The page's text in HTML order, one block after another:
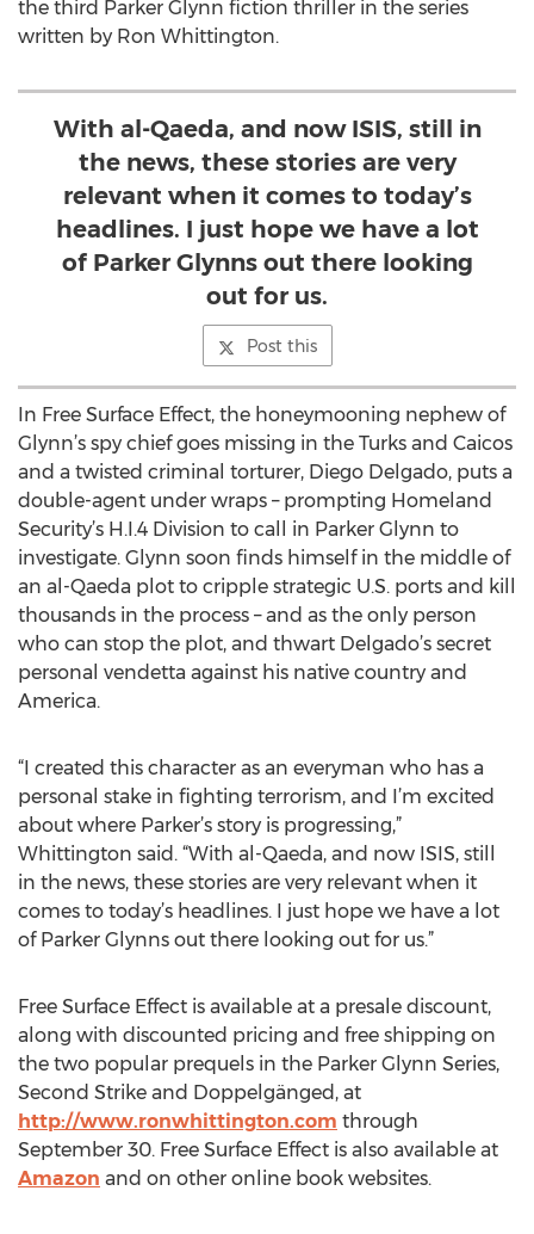
the third Parker Glynn fiction thriller in the series
written by Ron Whittington.
With al-Qaeda, and now ISIS, still in
the news, these stories are very
relevant when it comes to today’s
headlines. I just hope we have a lot
of Parker Glynns out there looking
out for us.
Post this
In Free Surface Effect, the honeymooning nephew of
Glynn’s spy chief goes missing in the Turks and Caicos
and a twisted criminal torturer, Diego Delgado, puts a
double-agent under wraps – prompting Homeland
Security’s H.I.4 Division to call in Parker Glynn to
investigate. Glynn soon finds himself in the middle of
an al-Qaeda plot to cripple strategic U.S. ports and kill
thousands in the process – and as the only person
who can stop the plot, and thwart Delgado’s secret
personal vendetta against his native country and
America.
“I created this character as an everyman who has a
personal stake in fighting terrorism, and I’m excited
about where Parker’s story is progressing,”
Whittington said. “With al-Qaeda, and now ISIS, still
in the news, these stories are very relevant when it
comes to today’s headlines. I just hope we have a lot
of Parker Glynns out there looking out for us.”
Free Surface Effect is available at a presale discount,
along with discounted pricing and free shipping on
the two popular prequels in the Parker Glynn Series,
Second Strike and Doppelgänged, at
http://www.ronwhittington.com through
September 30. Free Surface Effect is also available at
Amazon and on other online book websites.